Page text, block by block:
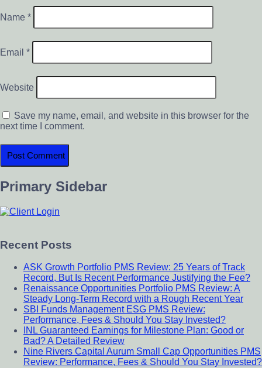
Name *
Email *
Website
Save my name, email, and website in this browser for the
next time I comment.
Primary Sidebar
Recent Posts
ASK Growth Portfolio PMS Review: 25 Years of Track
Record, But Is Recent Performance Justifying the Fee?
Renaissance Opportunities Portfolio PMS Review: A
Steady Long-Term Record with a Rough Recent Year
SBI Funds Management ESG PMS Review:
Performance, Fees & Should You Stay Invested?
INL Guaranteed Earnings for Milestone Plan: Good or
Bad? A Detailed Review
Nine Rivers Capital Aurum Small Cap Opportunities PMS
Review: Performance, Fees & Should You Stay Invested?